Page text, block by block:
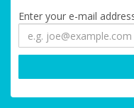
Enter your e-mail